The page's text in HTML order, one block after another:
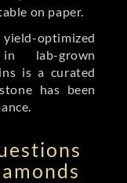
on paper.
optimized
lab-grown
is a curated
has been